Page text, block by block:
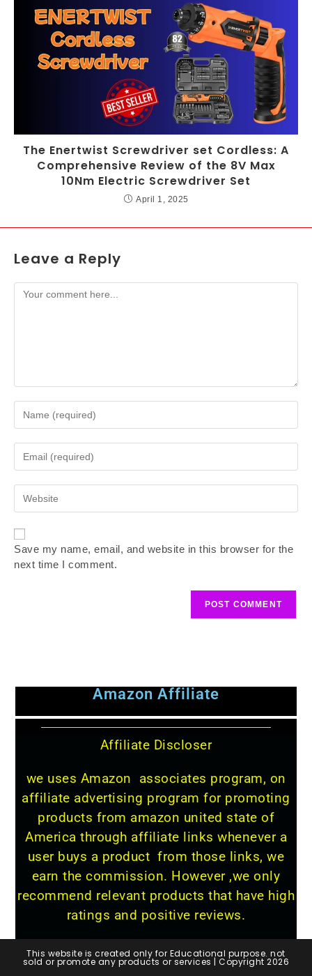
The Enertwist Screwdriver set Cordless: A
Comprehensive Review of the 8V Max
10Nm Electric Screwdriver Set
April 1, 2025
Leave a Reply
Save my name, email, and website in this browser for the
next time I comment.
Amazon Affiliate
Affiliate Discloser
we uses Amazon associates program, on
affiliate advertising program for promoting
products from amazon united state of
America through affiliate links whenever a
user buys a product from those links, we
earn the commission. However ,we only
recommend relevant products that have high
ratings and positive reviews.
This website is created only for Educational purpose. not
sold or promote any products or services | Copyright 2026